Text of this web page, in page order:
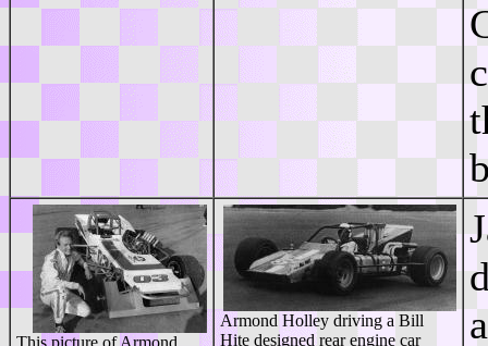
This picture of Armond
Armond Holley driving a Bill
Hite designed rear engine car